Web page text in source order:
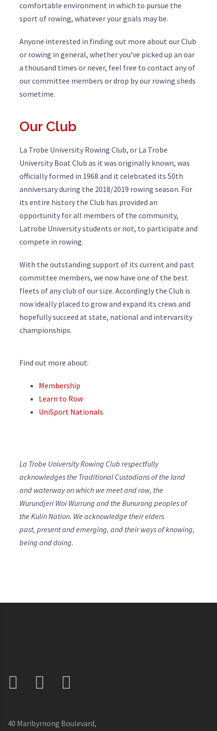
comfortable environment in which to pursue the
sport of rowing, whatever your goals may be.
Anyone interested in finding out more about our Club
or rowing in general, whether you’ve picked up an oar
a thousand times or never, feel free to contact any of
our committee members or drop by our rowing sheds
sometime.
Our Club
La Trobe University Rowing Club, or La Trobe
University Boat Club as it was originally known, was
officially formed in 1968 and it celebrated its 50th
anniversary during the 2018/2019 rowing season. For
its entire history the Club has provided an
opportunity for all members of the community,
Latrobe University students or not, to participate and
compete in rowing.
With the outstanding support of its current and past
committee members, we now have one of the best
fleets of any club of our size. Accordingly the Club is
now ideally placed to grow and expand its crews and
hopefully succeed at state, national and intervarsity
championships.
Find out more about:
Membership
Learn to Row
UniSport Nationals
La Trobe University Rowing Club respectfully
acknowledges the Traditional Custodians of the land
and waterway on which we meet and row, the
Wurundjeri Woi Wurrung and the Bunurong peoples of
the Kulin Nation. We acknowledge their elders
past, present and emerging, and their ways of knowing,
being and doing.
40 Maribyrnong Boulevard,